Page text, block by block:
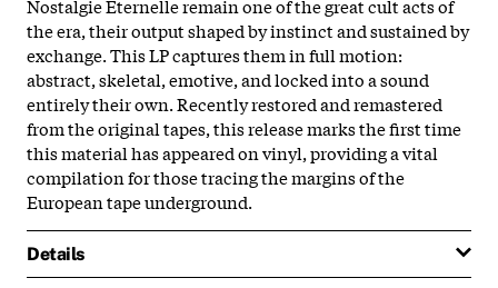
Nostalgie Éternelle remain one of the great cult acts of
the era, their output shaped by instinct and sustained by
exchange. This LP captures them in full motion:
abstract, skeletal, emotive, and locked into a sound
entirely their own. Recently restored and remastered
from the original tapes, this release marks the first time
this material has appeared on vinyl, providing a vital
compilation for those tracing the margins of the
European tape underground.
Details